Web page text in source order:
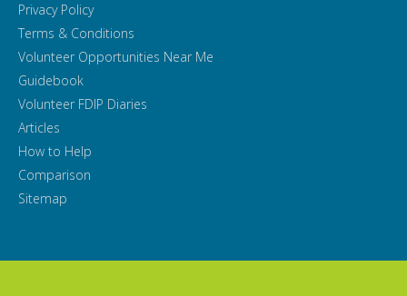
Privacy Policy
Terms & Conditions
Volunteer Opportunities Near Me
Guidebook
Volunteer FDIP Diaries
Articles
How to Help
Comparison
Sitemap